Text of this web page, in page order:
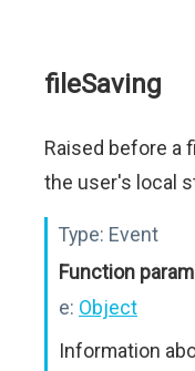
fileSaving
Raised before a
the user's local
Type: Event
Function
e: Object
Information